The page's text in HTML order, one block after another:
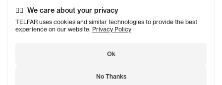
We care about your privacy
TELFAR uses cookies and similar technologies to provide the best
experience on our website. Privacy Policy
Ok
No Thanks